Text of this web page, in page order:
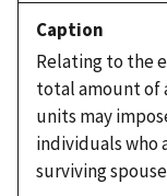
Relating to the
total amount of
units may
individuals who
surviving